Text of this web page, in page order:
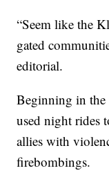
“Seem like the
gated
editorial.
Beginning in the
used night rides
allies with
firebombings.